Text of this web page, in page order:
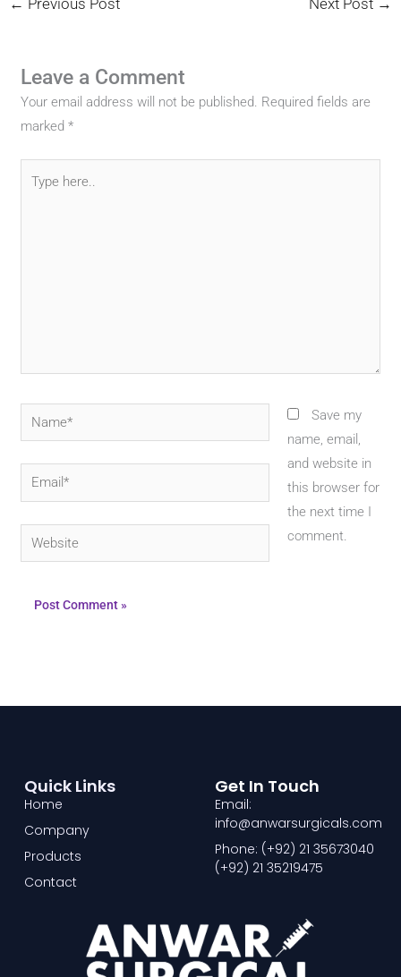
Leave a Comment
Your email address will not be published. Required fields are
marked*
here..
Name*
Email*
Website
Save my
name, email,
and website in
this browser for
the next time I
comment.
Quick Links
Home
Company
Products
Contact
Get In Touch
Email:
info@anwarsurgicals.com
Phone: (+92) 21 35673040
(+92) 21 35219475